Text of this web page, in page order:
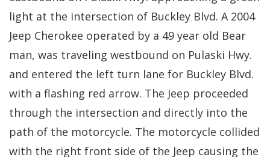
light at the intersection of Buckley Blvd. A 2004
Jeep Cherokee operated by a 49 year old Bear
man, was traveling westbound on Pulaski Hwy.
and entered the left turn lane for Buckley Blvd.
with a flashing red arrow. The Jeep proceeded
through the intersection and directly into the
path of the motorcycle. The motorcycle collided
with the right front side of the Jeep causing the